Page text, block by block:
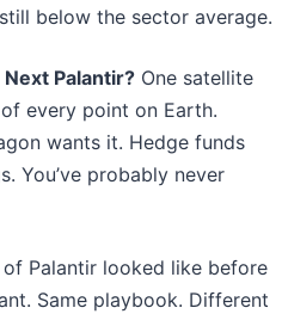
below the sector average.
Next Palantir? One satellite
every point on Earth.
wants it. Hedge funds
You’ve probably never
Palantir looked like before
Same playbook. Different